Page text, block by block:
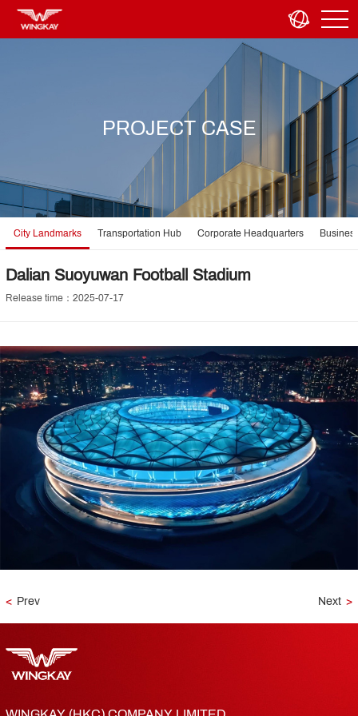
PROJECT CASE
City Landmarks Transportation Hub Corporate Headquarters
Dalian Suoyuwan Football Stadium
Release time：2025-07-17
< Prev Next >